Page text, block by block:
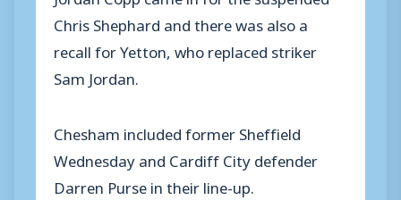
Chris Shephard and there was also a
recall for Yetton, who replaced striker
Sam Jordan.
Chesham included former Sheffield
Wednesday and Cardiff City defender
Darren Purse in their line-up.